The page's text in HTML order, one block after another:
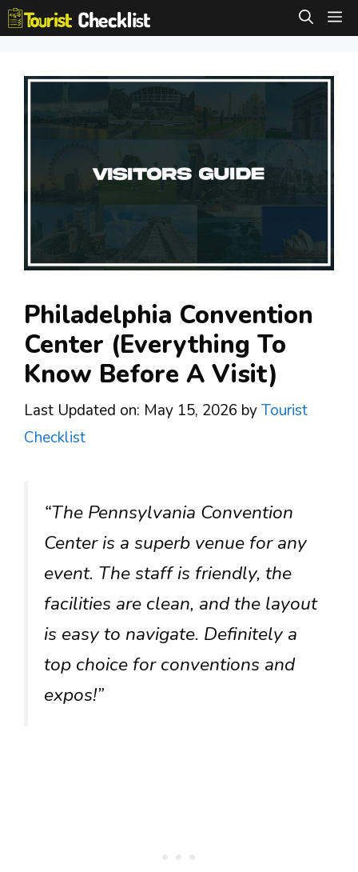
Skip
to
Philadelphia Convention
Center (Everything To
Know Before A Visit)
Last Updated on: May 15, 2026 byTourist
Checklist
“The Pennsylvania Convention
Center is a superb venue for any
event. The staff is friendly, the
facilities are clean, and the layout
is easy to navigate. Definitely a
top choice for conventions and
expos!”